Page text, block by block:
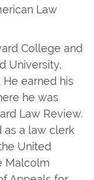
Law
College and
University,
earned his
he was
Law Review.
as a law clerk
United
Malcolm